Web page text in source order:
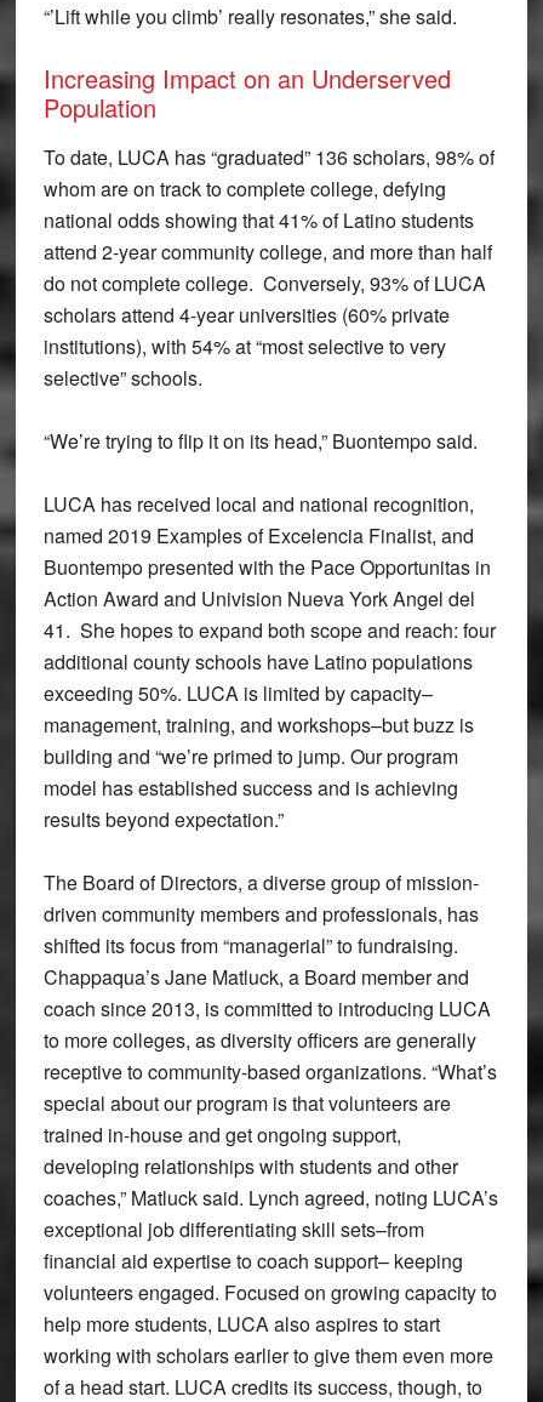
“’Lift while you climb’ really resonates,” she said.
Increasing Impact on an Underserved
Population
To date, LUCA has “graduated” 136 scholars, 98% of
whom are on track to complete college, defying
national odds showing that 41% of Latino students
attend 2-year community college, and more than half
do not complete college. Conversely, 93% of LUCA
scholars attend 4-year universities (60% private
institutions), with 54% at “most selective to very
selective” schools.
“We’re trying to flip it on its head,” Buontempo said.
LUCA has received local and national recognition,
named 2019 Examples of Excelencia Finalist, and
Buontempo presented with the Pace Opportunitas in
Action Award and Univision Nueva York Angel del
41. She hopes to expand both scope and reach: four
additional county schools have Latino populations
exceeding 50%. LUCA is limited by capacity–
management, training, and workshops–but buzz is
building and “we’re primed to jump. Our program
model has established success and is achieving
results beyond expectation.”
The Board of Directors, a diverse group of mission-
driven community members and professionals, has
shifted its focus from “managerial” to fundraising.
Chappaqua’s Jane Matluck, a Board member and
coach since 2013, is committed to introducing LUCA
to more colleges, as diversity officers are generally
receptive to community-based organizations. “What’s
special about our program is that volunteers are
trained in-house and get ongoing support,
developing relationships with students and other
coaches,” Matluck said. Lynch agreed, noting LUCA’s
exceptional job differentiating skill sets–from
financial aid expertise to coach support– keeping
volunteers engaged. Focused on growing capacity to
help more students, LUCA also aspires to start
working with scholars earlier to give them even more
of a head start. LUCA credits its success, though, to